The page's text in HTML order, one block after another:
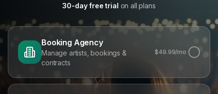
30-day free trial on all plans
Booking Agency
Manage artists, bookings &
contracts
$49.99/mo